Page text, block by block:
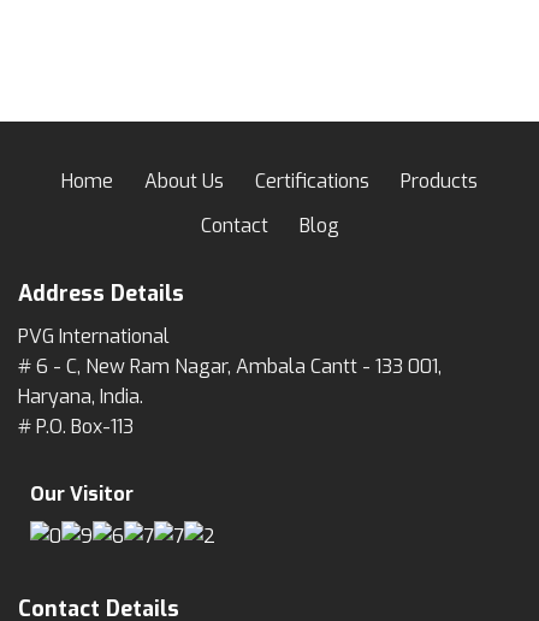
Home About Us Certifications
Products
Contact
Blog
Address Details
PVG International
# 6 - C, New Ram Nagar, Ambala Cantt - 133 001,
Haryana, India.
# P.O. Box-113
Our Visitor
Contact Details